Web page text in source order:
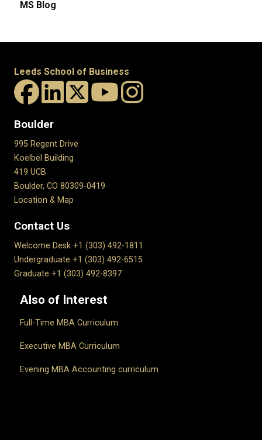
MS Blog
Leeds School of Business
Boulder
995 Regent Drive
Koelbel Building
419 UCB
Boulder, CO 80309-0419
Location & Map
Contact Us
Welcome Desk +1 (303) 492-1811
Undergraduate +1 (303) 492-6515
Graduate +1 (303) 492-8397
Also of Interest
Full-Time MBA Curriculum
Executive MBA Curriculum
Evening MBA Accounting curriculum